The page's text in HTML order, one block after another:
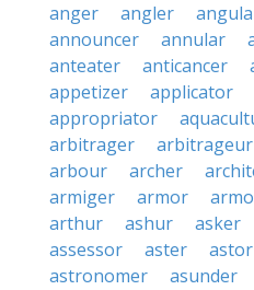
anger
angler
announcer
annular
anteater
anticancer
appetizer
applicator
appropriator
arbitrager
arbitrageur
arbour
archer
armiger
armor
arthur
ashur asker
assessor
aster astor
astronomer
asunder